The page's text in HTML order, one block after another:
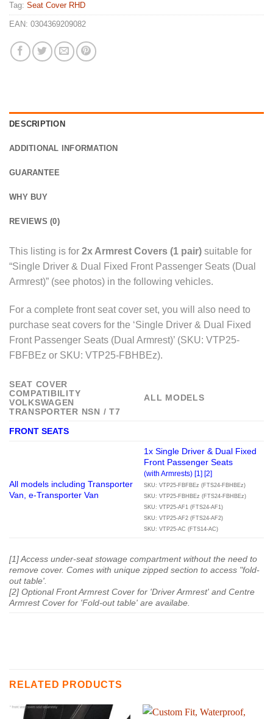
Tag: Seat Cover RHD
EAN: 0304369209082
DESCRIPTION
ADDITIONAL INFORMATION
GUARANTEE
WHY BUY
REVIEWS (0)
This listing is for 2x Armrest Covers (1 pair) suitable for
“Single Driver & Dual Fixed Front Passenger Seats (Dual
Armrest)” (see photos) in the following vehicles.
For a complete front seat cover set, you will also need to
purchase seat covers for the ‘Single Driver & Dual Fixed
Front Passenger Seats (Dual Armrest)’ (SKU: VTP25-
FBFBEz or SKU: VTP25-FBHBEz).
SEAT COVER
COMPATIBILITY
VOLKSWAGEN
TRANSPORTER NSN / T7
ALL MODELS
FRONT SEATS
All models including Transporter
Van, e-Transporter Van
1x Single Driver & Dual Fixed
Front Passenger Seats
(with Armrests) [1] [2]
SKU: VTP25-FBFBEz (FTS24-FBHBEz)
SKU: VTP25-FBHBEz (FTS24-FBHBEz)
SKU: VTP25-AF1 (FTS24-AF1)
SKU: VTP25-AF2 (FTS24-AF2)
SKU: VTP25-AC (FTS14-AC)
[1] Access under-seat stowage compartment without the need to
remove cover. Comes with unique zipped section to access "fold-
out table'.
[2] Optional Front Armrest Cover for 'Driver Armrest' and Centre
Armrest Cover for 'Fold-out table' are availabe.
RELATED PRODUCTS